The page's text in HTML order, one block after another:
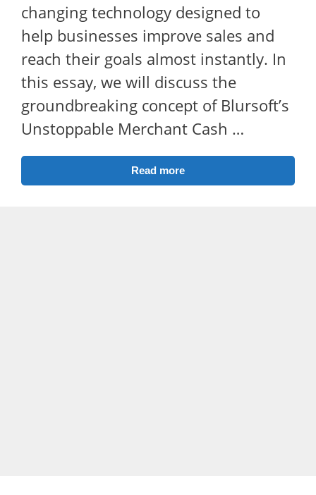
changing technology designed to
help businesses improve sales and
reach their goals almost instantly. In
this essay, we will discuss the
groundbreaking concept of Blursoft’s
Unstoppable Merchant Cash …
Read more